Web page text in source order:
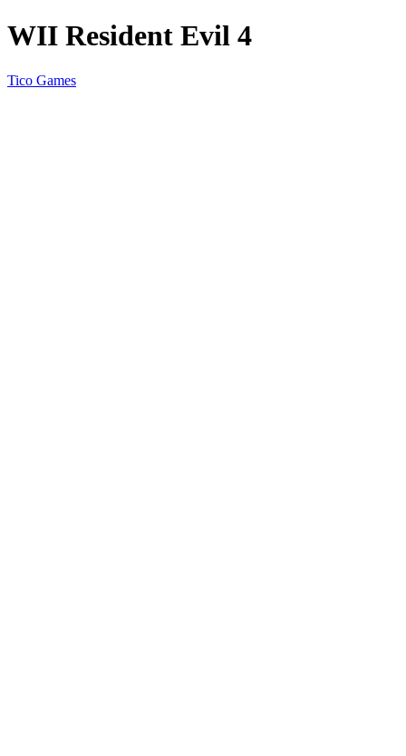
WII Resident Evil 4
Tico Games